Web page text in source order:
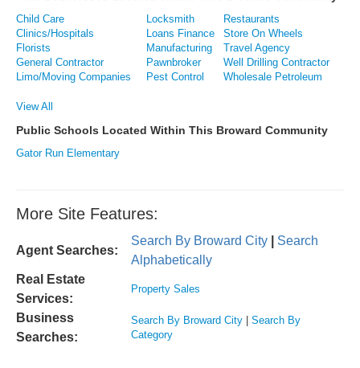
Child Care Locksmith
Restaurants
Clinics/Hospitals
Loans Finance
Store On Wheels
Florists
Manufacturing
Travel Agency
General Contractor
Pawnbroker
Well Drilling Contractor
Limo/Moving Companies
Pest Control Wholesale Petroleum
View All
Public Schools Located Within This Broward Community
Gator Run Elementary
More Site Features:
Agent Searches:
Search By Broward City
Search
Alphabetically
Real Estate
Services:
Property Sales
Business
Searches:
Search By Broward City
Search By
Category